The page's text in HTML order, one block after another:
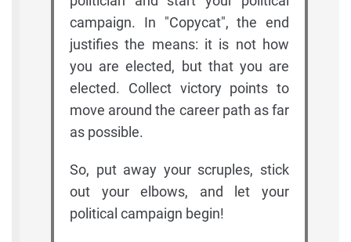
campaign. In "Copycat", the end
justifies the means: it is not how
you are elected, but that you are
elected. Collect victory points to
move around the career path as far
as possible.
So, put away your scruples, stick
out your elbows, and let your
political campaign begin!